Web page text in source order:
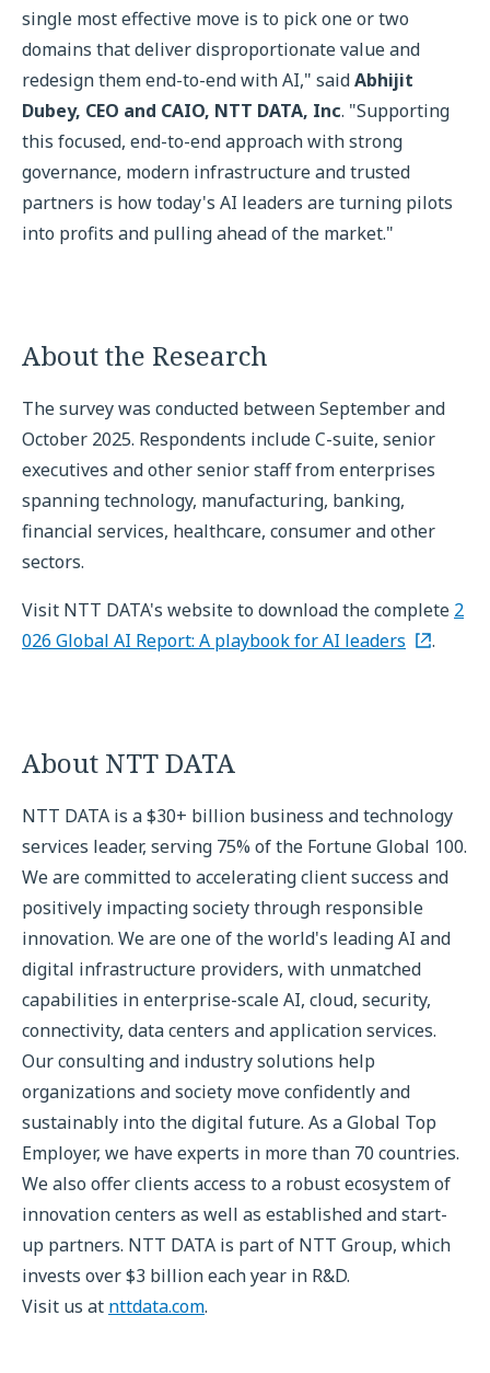
single most effective move is to pick one or two
domains that deliver disproportionate value and
redesign them end-to-end with AI," saidAbhijit
Dubey, CEO and CAIO, NTT DATA, Inc. "Supporting
this focused, end-to-end approach with strong
governance, modern infrastructure and trusted
partners is how today's AI leaders are turning pilots
into profits and pulling ahead of the market."
About the Research
The survey was conducted between September and
October 2025. Respondents include C-suite, senior
executives and other senior staff from enterprises
spanning technology, manufacturing, banking,
financial services, healthcare, consumer and other
sectors.
Visit NTT DATA's website to download the complete 2
026 Global AI Report: A playbook for AI leaders
.
About NTT DATA
NTT DATA is a $30+ billion business and technology
services leader, serving 75% of the Fortune Global 100.
We are committed to accelerating client success and
positively impacting society through responsible
innovation. We are one of the world's leading AI and
digital infrastructure providers, with unmatched
capabilities in enterprise-scale AI, cloud, security,
connectivity, data centers and application services.
Our consulting and industry solutions help
organizations and society move confidently and
sustainably into the digital future. As a Global Top
Employer, we have experts in more than 70 countries.
We also offer clients access to a robust ecosystem of
innovation centers as well as established and start-
up partners. NTT DATA is part of NTT Group, which
invests over $3 billion each year in R&D.
Visit us at nttdata.com.